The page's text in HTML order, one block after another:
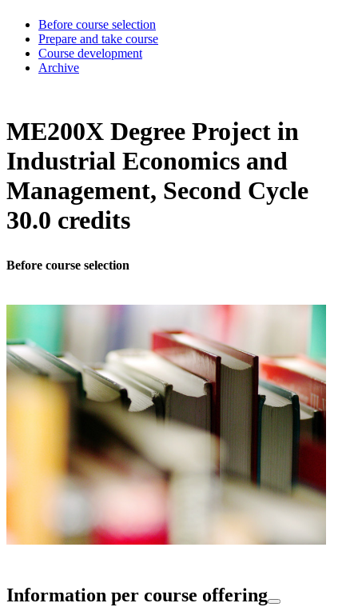
Before course selection
Prepare and take course
Course development
Archive
ME200X Degree Project in
Industrial Economics and
Management, Second Cycle
30.0 credits
Before course selection
Information per course offering